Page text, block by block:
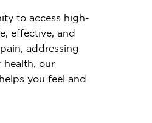
to access high-
effective, and
addressing
health, our
you feel and